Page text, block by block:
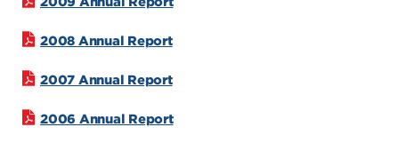
2008 Annual Report
2007 Annual Report
2006 Annual Report